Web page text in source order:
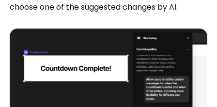
choose one of the suggested changes by AI.